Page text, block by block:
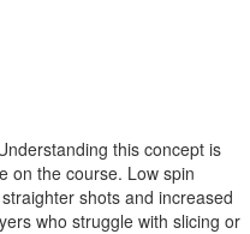
this concept is
on the course. Low spin
shots and increased
who struggle with slicing or